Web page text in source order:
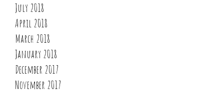
July 2018
April 2018
March 2018
January 2018
December 2017
November 2017